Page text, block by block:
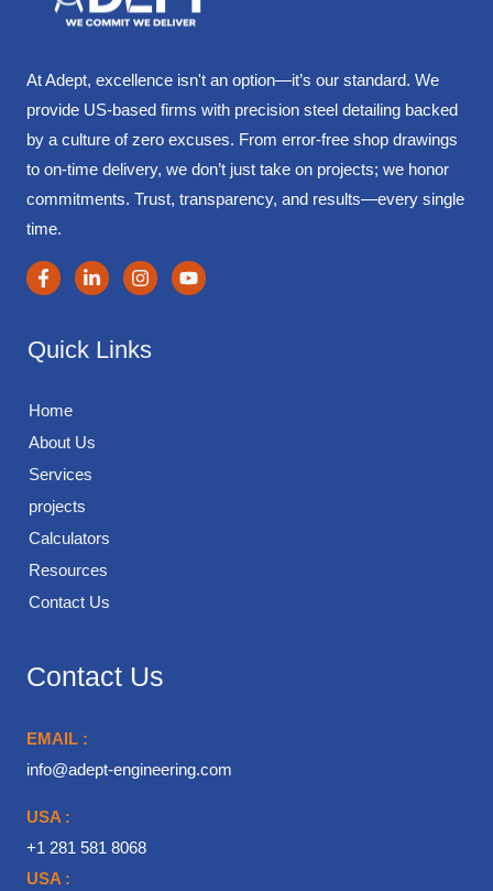
At Adept, excellence isn't an option—it’s our standard. We
provide US-based firms with precision steel detailing backed
by a culture of zero excuses. From error-free shop drawings
to on-time delivery, we don’t just take on projects; we honor
commitments. Trust, transparency, and results—every single
time.
Quick Links
Home
About Us
Services
projects
Calculators
Resources
Contact Us
Contact Us
EMAIL :
info@adept-engineering.com
USA :
+1 281 581 8068
USA :